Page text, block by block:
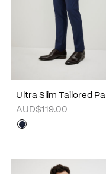
Ultra Slim Tailored
AUD$119.00